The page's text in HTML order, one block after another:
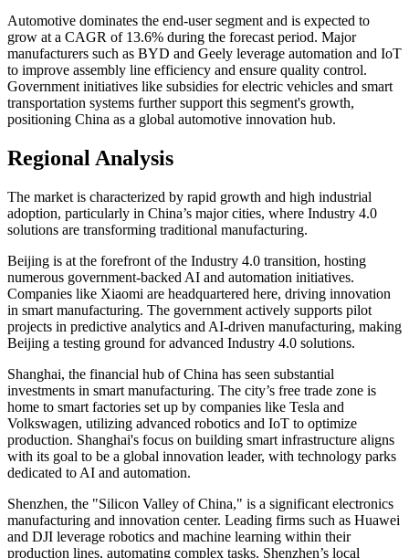
Automotive dominates the end-user segment and is expected to
grow at a CAGR of 13.6% during the forecast period. Major
manufacturers such as BYD and Geely leverage automation and IoT
to improve assembly line efficiency and ensure quality control.
Government initiatives like subsidies for electric vehicles and smart
transportation systems further support this segment's growth,
positioning China as a global automotive innovation hub.
Regional Analysis
The market is characterized by rapid growth and high industrial
adoption, particularly in China’s major cities, where Industry 4.0
solutions are transforming traditional manufacturing.
Beijing is at the forefront of the Industry 4.0 transition, hosting
numerous government-backed AI and automation initiatives.
Companies like Xiaomi are headquartered here, driving innovation
in smart manufacturing. The government actively supports pilot
projects in predictive analytics and AI-driven manufacturing, making
Beijing a testing ground for advanced Industry 4.0 solutions.
Shanghai, the financial hub of China has seen substantial
investments in smart manufacturing. The city’s free trade zone is
home to smart factories set up by companies like Tesla and
Volkswagen, utilizing advanced robotics and IoT to optimize
production. Shanghai's focus on building smart infrastructure aligns
with its goal to be a global innovation leader, with technology parks
dedicated to AI and automation.
Shenzhen, the "Silicon Valley of China," is a significant electronics
manufacturing and innovation center. Leading firms such as Huawei
and DJI leverage robotics and machine learning within their
production lines, automating complex tasks. Shenzhen’s local